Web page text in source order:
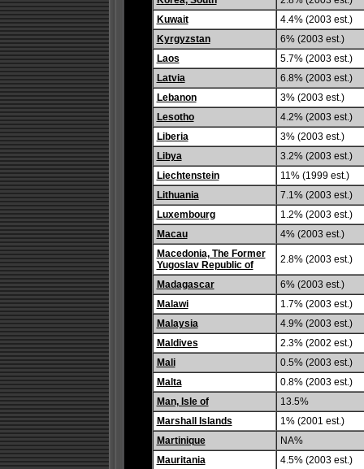
Kuwait
4.4% (2003 est.)
Kyrgyzstan
6% (2003 est.)
Laos
5.7% (2003 est.)
Latvia
6.8% (2003 est.)
Lebanon
3% (2003 est.)
Lesotho
4.2% (2003 est.)
Liberia
3% (2003 est.)
Libya
3.2% (2003 est.)
Liechtenstein
11% (1999 est.)
Lithuania
7.1% (2003 est.)
Luxembourg
1.2% (2003 est.)
Macau
4% (2003 est.)
Macedonia, The Former
Yugoslav Republic of
2.8% (2003 est.)
Madagascar
6% (2003 est.)
Malawi
1.7% (2003 est.)
Malaysia
4.9% (2003 est.)
Maldives
2.3% (2002 est.)
Mali
0.5% (2003 est.)
Malta
0.8% (2003 est.)
Man, Isle of
13.5%
Marshall Islands
1% (2001 est.)
Martinique
NA%
Mauritania
4.5% (2003 est.)